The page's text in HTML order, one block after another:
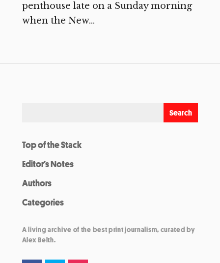
penthouse late on a Sunday morning
when the New...
Top of the Stack
Editor’s Notes
Authors
Categories
A living archive of the best print journalism, curated by
Alex Belth.